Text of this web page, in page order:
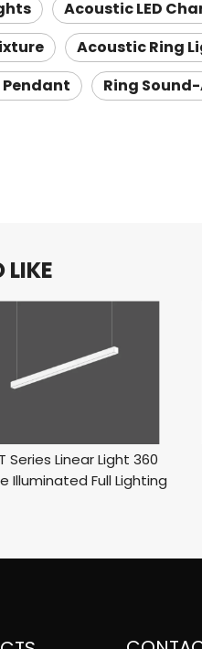
Acoustic LED
Acoustic Ring
Ring
Series Linear Light 360
Illuminated Full Lighting